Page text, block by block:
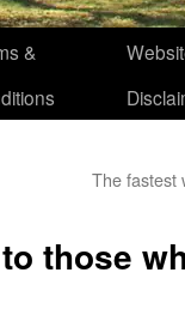
&
The fastest
those